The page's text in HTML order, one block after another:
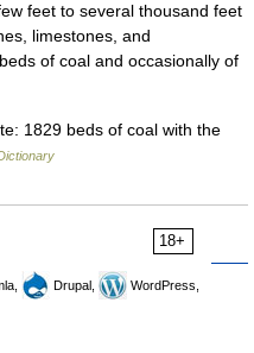
feet to several thousand feet
limestones, and
of coal and occasionally of
1829 beds of coal with the
18+
Drupal,
WordPress,